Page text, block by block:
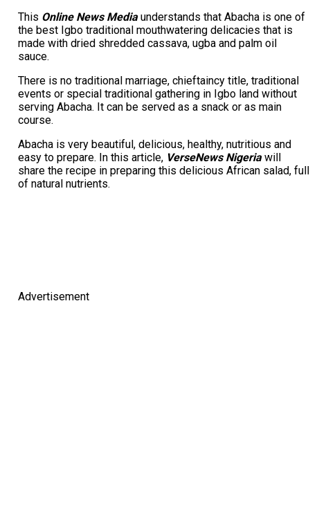
This Online News Mediaunderstands that Abacha is one of
the best Igbo traditional mouthwatering delicacies that is
made with dried shredded cassava, ugba and palm oil
sauce.
There is no traditional marriage, chieftaincy title, traditional
events or special traditional gathering in Igbo land without
serving Abacha. It can be served as a snack or as main
course.
Abacha is very beautiful, delicious, healthy, nutritious and
easy to prepare. In this article, VerseNews Nigeria will
share the recipe in preparing this delicious African salad, full
of natural nutrients.
Advertisement